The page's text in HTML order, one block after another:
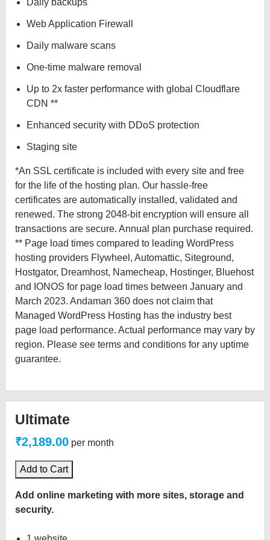
Daily backups
Web Application Firewall
Daily malware scans
One-time malware removal
Up to 2x faster performance with global Cloudflare
CDN **
Enhanced security with DDoS protection
Staging site
*An SSL certificate is included with every site and free
for the life of the hosting plan. Our hassle-free
certificates are automatically installed, validated and
renewed. The strong 2048-bit encryption will ensure all
transactions are secure. Annual plan purchase required.
** Page load times compared to leading WordPress
hosting providers Flywheel, Automattic, Siteground,
Hostgator, Dreamhost, Namecheap, Hostinger, Bluehost
and IONOS for page load times between January and
March 2023. Andaman 360 does not claim that
Managed WordPress Hosting has the industry best
page load performance. Actual performance may vary by
region. Please see terms and conditions for any uptime
guarantee.
Ultimate
₹2,189.00 per month
Add to Cart
Add online marketing with more sites, storage and
security.